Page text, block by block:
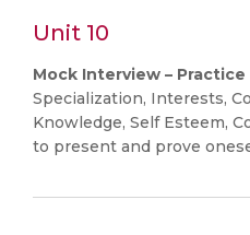
Unit 10
Mock Interview –
Specialization, Interests,
Knowledge, Self Esteem,
to present and prove